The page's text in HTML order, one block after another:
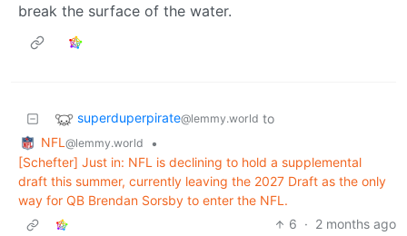
break the surface of the water.
superduperpirate@lemmy.world to
NFL @lemmy.world
•
[Schefter] Just in: NFL is declining to hold a supplemental
draft this summer, currently leaving the 2027 Draft as the only
way for QB Brendan Sorsby to enter the NFL.
6 · 2 months ago